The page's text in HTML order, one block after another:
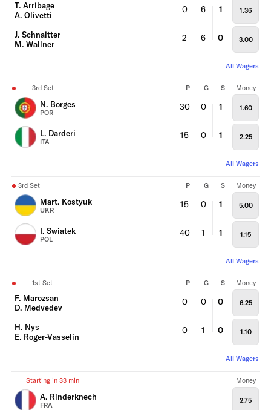
T. Arribage
A. Olivetti
J. Schnaitter
M. Wallner
0
2
6
6
1
0
1.36
3.00
All Wagers
3rd Set P G S Money
N. Borges
POR
L. Darderi
ITA
30
15
0
0
1
1
1.60
2.25
All Wagers
3rd Set P G S Money
Mart. Kostyuk
UKR
I. Swiatek
POL
15
40
0
1
1
1
5.00
1.15
All Wagers
1st Set P G S Money
F. Marozsan
D. Medvedev
H. Nys
E. Roger-Vasselin
0
0
0
1
0
0
6.25
1.10
All Wagers
Starting in 33 min Money
A. Rinderknech
FRA
2.75